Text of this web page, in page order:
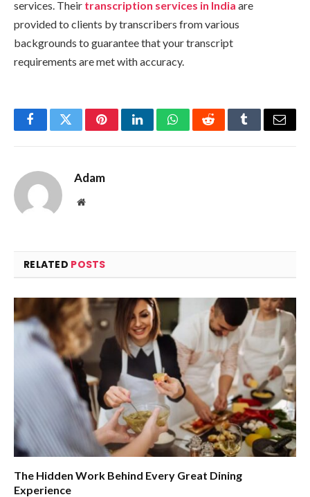
services. Their transcription services in India are
provided to clients by transcribers from various
backgrounds to guarantee that your transcript
requirements are met with accuracy.
FacebookTwitterPinterestLinkedInWhatsAppRedditTumblrEmail
Adam
Website
RELATED POSTS
The Hidden Work Behind Every Great Dining
Experience